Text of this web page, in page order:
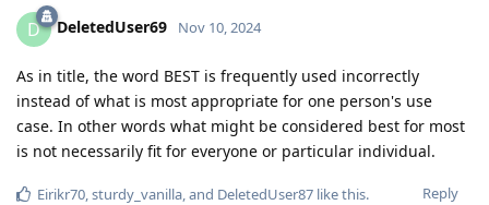
D DeletedUser69 Nov 10, 2024
As in title, the word BEST is frequently used incorrectly
instead of what is most appropriate for one person's use
case. In other words what might be considered best for most
is not necessarily fit for everyone or particular individual.
Reply
Eirikr70 sturdy_vanilla , and DeletedUser87 like this.